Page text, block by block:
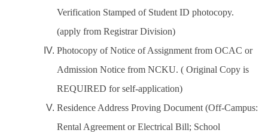
Verification Stamped of Student ID photocopy.
(apply from Registrar Division)
Photocopy of Notice of Assignment from OCAC or
Admission Notice from NCKU. ( Original Copy is
REQUIRED for self-application)
Residence Address Proving Document (Off-Campus:
Rental Agreement or Electrical Bill; School